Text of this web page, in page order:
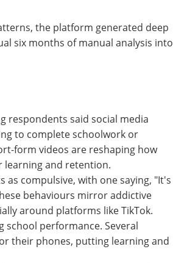
the platform generated deep
six months of manual analysis into
eBook: Advancing
neurodegenerative
research with iPSC-
derived microglia models eBook
Discover how iPSC-derived
microglia are advancing
neuroinflammation research and
neurodegenerative disease